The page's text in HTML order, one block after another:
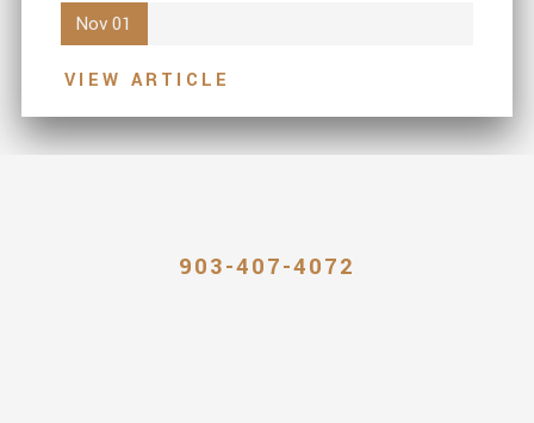
Nov 01
VIEW ARTICLE
903-407-4072